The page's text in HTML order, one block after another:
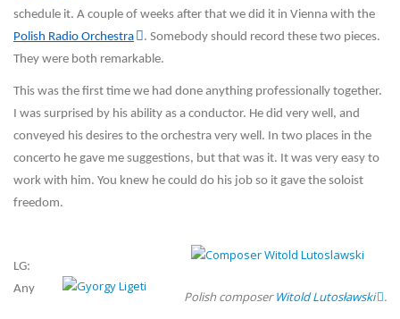
schedule it. A couple of weeks after that we did it in Vienna with the
Polish Radio Orchestra
. Somebody should record these two pieces.
They were both remarkable.
This was the first time we had done anything professionally together.
I was surprised by his ability as a conductor. He did very well, and
conveyed his desires to the orchestra very well. In two places in the
concerto he gave me suggestions, but that was it. It was very easy to
work with him. You knew he could do his job so it gave the soloist
freedom.
Polish composerWitold Lutosławski
.
LG:
Any